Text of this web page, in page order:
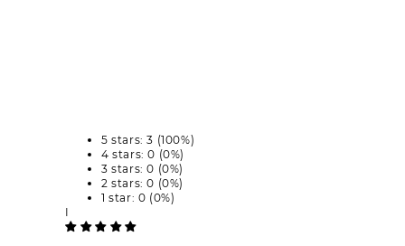
5 stars: 3 (100%)
4 stars: 0 (0%)
3 stars: 0 (0%)
2 stars: 0 (0%)
1 star: 0 (0%)
I